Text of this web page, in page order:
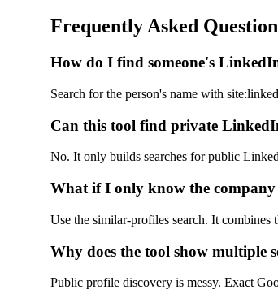
Frequently Asked
How do I find someone's
Search for the person's name with
Can this tool find private
No. It only builds searches for public
What if I only know the
Use the similar-profiles search. It
Why does the tool show multiple
Public profile discovery is messy. Exact